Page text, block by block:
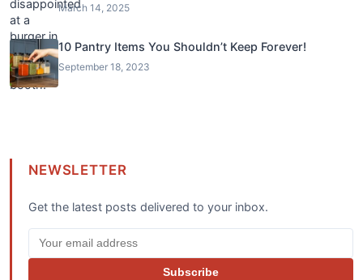
March 14, 2025
10 Pantry Items You Shouldn’t Keep Forever!
September 18, 2023
NEWSLETTER
Get the latest posts delivered to your inbox.
Subscribe